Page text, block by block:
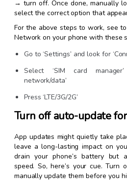
→ turn off. Once done, manually
select the correct option that
For the above steps to work, see
Network on your phone with these
Go to ‘Settings’ and look for
Select ‘SIM card
network/data’
Press ‘LTE/3G/2G’
Turn off auto-update
App updates might quietly take
leave a long-lasting impact on
drain your phone’s battery but
speed. So, here’s your cue. Turn
manually update them before you